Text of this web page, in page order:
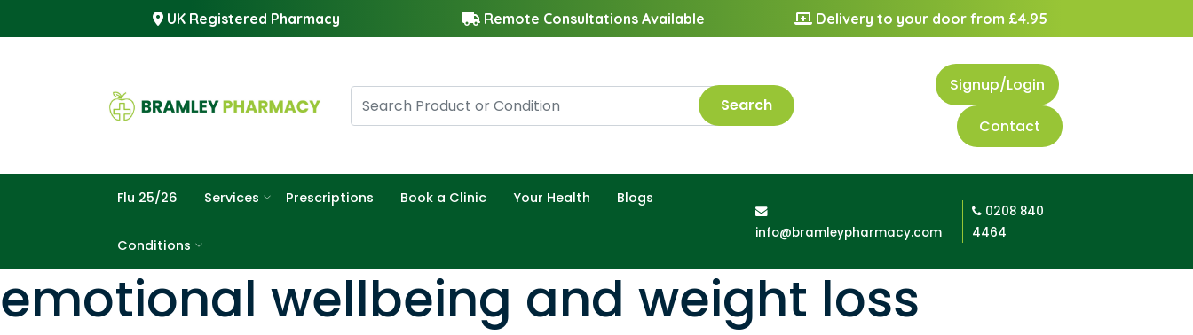
UK Registered Pharmacy Remote Consultations Available Delivery to your door from £4.95
Search
Signup/Login
Contact
Flu 25/26 Services Prescriptions Book a Clinic Your Health Blogs
Conditions
info@bramleypharmacy.com
0208 840
4464
emotional wellbeing and weight loss